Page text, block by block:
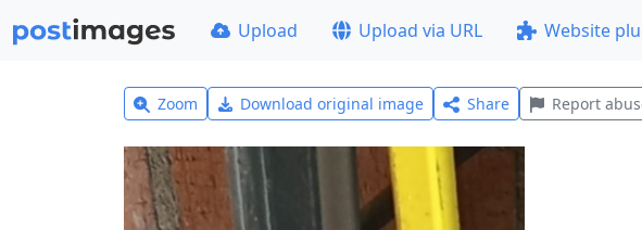
Upload Upload via URL Website
Zoom Download original image Share Report